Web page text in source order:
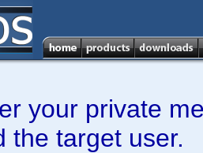
your private
the target user.